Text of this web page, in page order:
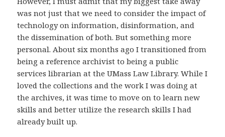
was not just that we need to consider the impact of
technology on information, disinformation, and
the dissemination of both. But something more
personal. About six months ago I transitioned from
being a reference archivist to being a public
services librarian at the UMass Law Library. While I
loved the collections and the work I was doing at
the archives, it was time to move on to learn new
skills and better utilize the research skills I had
already built up.